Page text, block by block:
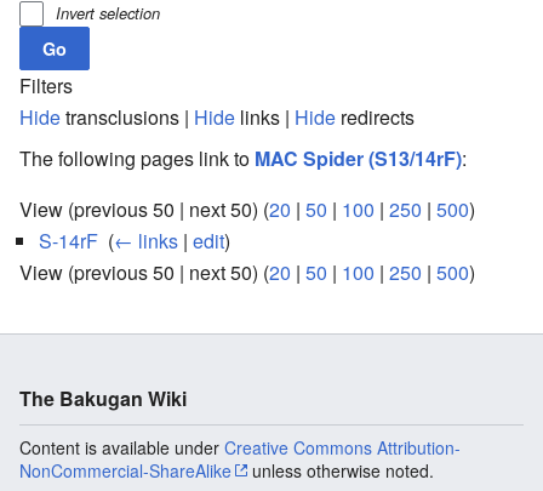
Invert selection
Filters
Hidetransclusions | Hide links | Hide redirects
The following pages link to MAC Spider (S13/14rF):
View (previous 50 | next 50) (20 | 50 | 100 | 250 | 500)
S-14rF (← links | edit)
View (previous 50 | next 50) (20 | 50 | 100 | 250 | 500)
The Bakugan Wiki
Content is available under Creative Commons Attribution-
NonCommercial-ShareAlike
unless otherwise noted.